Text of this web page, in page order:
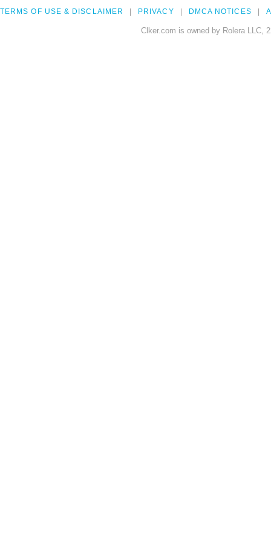
TERMS OF USE & DISCLAIMER PRIVACY DMCA NOTICES
Clker.com is owned by Rolera LLC,